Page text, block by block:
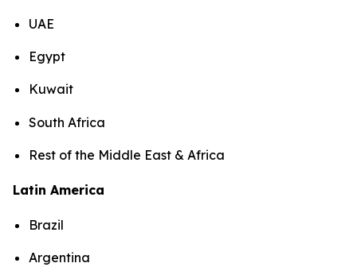
UAE
Egypt
Kuwait
South Africa
Rest of the Middle East & Africa
Latin America
Brazil
Argentina